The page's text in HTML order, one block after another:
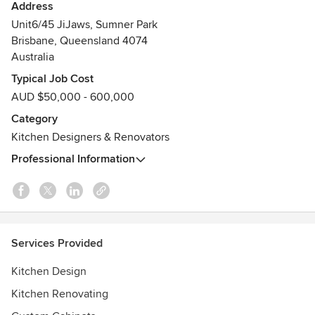
architects.
Awards
2018 HIA Australian Bathroom Of the Year "Kim Duffin"
2017 HIA Australian Kitchen Designer Of the Year "Kim
Duffin"
2013 HIA Australian Kitchen Designer Of the Year "Kim
Duffin"
2012 HIA Australian Kitchen Designer Of the Year "Kim
Duffin"
Address
Unit6/45 JiJaws, Sumner Park
Brisbane, Queensland 4074
Australia
Typical Job Cost
AUD $50,000 - 600,000
Category
Kitchen Designers & Renovators
Professional Information
Services Provided
Kitchen Design
Kitchen Renovating